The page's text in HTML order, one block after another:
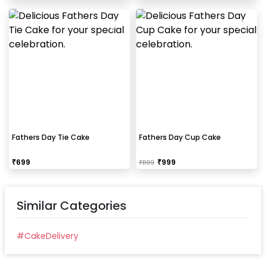
Fathers Day Tie Cake
₹699
Fathers Day Cup Cake
₹1199 ₹999
Similar Categories
#CakeDelivery